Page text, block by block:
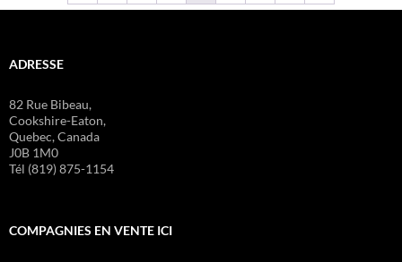
ADRESSE
82 Rue Bibeau,
Cookshire-Eaton,
Quebec, Canada
J0B 1M0
Tél (819) 875-1154
COMPAGNIES EN VENTE ICI